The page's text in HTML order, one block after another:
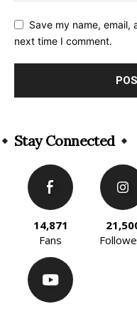
Save my name,
next time I comment.
Stay Connected
14,871
Fans